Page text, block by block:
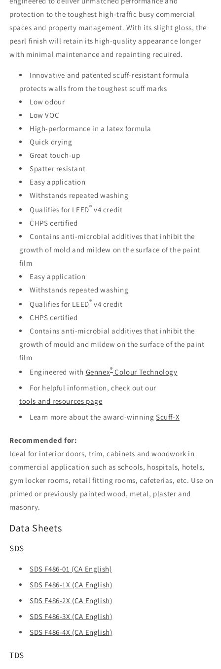
protection to the toughest high-traffic busy commercial
spaces and property management. With its slight gloss, the
pearl finish will retain its high-quality appearance longer
with minimal maintenance and repainting required.
Innovative and patented scuff-resistant formula
protects walls from the toughest scuff marks
Low odour
Low VOC
High-performance in a latex formula
Quick drying
Great touch-up
Spatter resistant
Easy application
Withstands repeated washing
Qualifies for LEED® v4 credit
CHPS certified
Contains anti-microbial additives that inhibit the
growth of mold and mildew on the surface of the paint
film
Easy application
Withstands repeated washing
Qualifies for LEED® v4 credit
CHPS certified
Contains anti-microbial additives that inhibit the
growth of mould and mildew on the surface of the paint
film
Engineered with Gennex®Colour Technology
For helpful information, check out our
tools and resources page
Learn more about the award-winning Scuff-X
Recommended for:
Ideal for interior doors, trim, cabinets and woodwork in
commercial application such as schools, hospitals, hotels,
gym locker rooms, retail fitting rooms, cafeterias, etc. Use on
primed or previously painted wood, metal, plaster and
masonry.
Data Sheets
SDS
SDS F486-01 (CA English)
SDS F486-1X (CA English)
SDS F486-2X (CA English)
SDS F486-3X (CA English)
SDS F486-4X (CA English)
TDS